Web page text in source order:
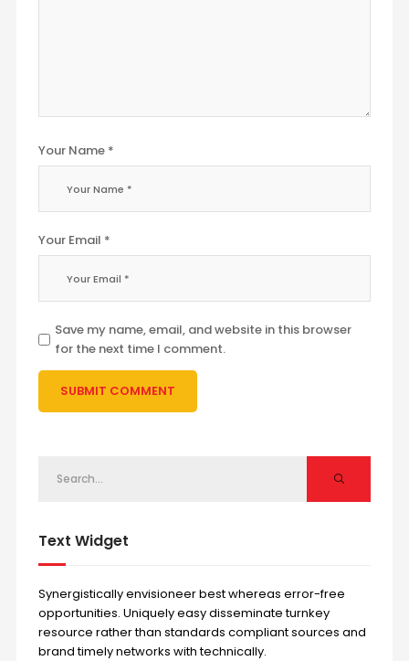
Your Name *
Your Email *
Save my name, email, and website in this browser
for the next time I comment.
Text Widget
Synergistically envisioneer best whereas error-free
opportunities. Uniquely easy disseminate turnkey
resource rather than standards compliant sources and
brand timely networks with technically.